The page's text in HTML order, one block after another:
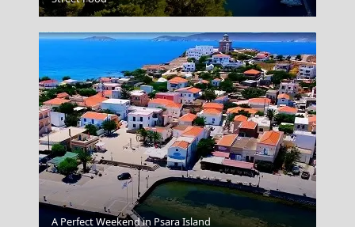
Kavala City
A Perfect Weekend in Psara Island